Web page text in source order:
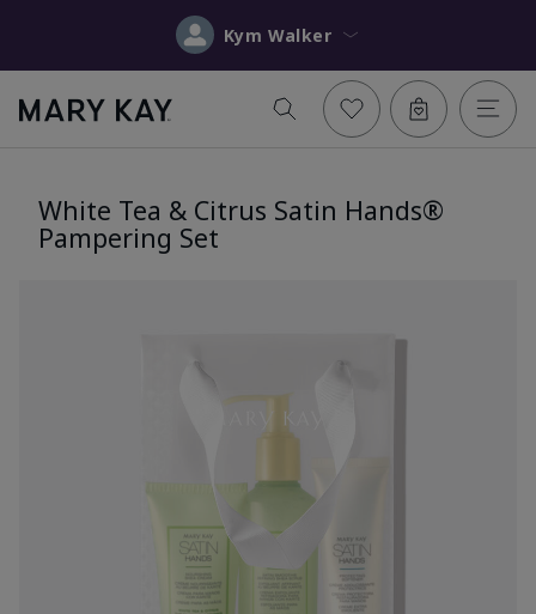
Kym Walker
White Tea & Citrus Satin Hands®
Pampering Set